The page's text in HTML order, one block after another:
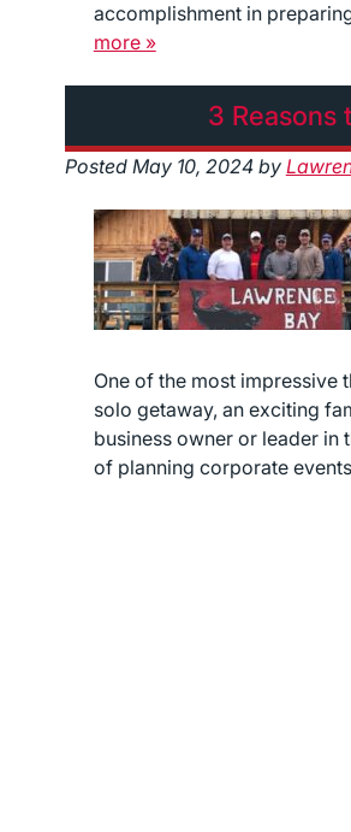
accomplishment in
more »
3 Reasons
Posted May 10, 2024 by
One of the most impressive
solo getaway, an exciting
business owner or leader
of planning corporate